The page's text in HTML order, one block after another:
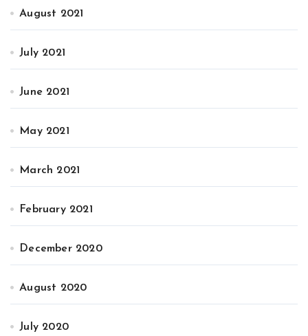
August 2021
July 2021
June 2021
May 2021
March 2021
February 2021
December 2020
August 2020
July 2020